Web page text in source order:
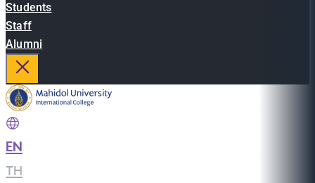
Students
Staff
Alumni
EN
TH